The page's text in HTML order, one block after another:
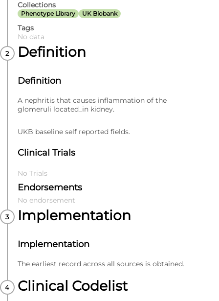
Collections
Phenotype Library UK Biobank
Tags
No data
Definition
Definition
A nephritis that causes inflammation of the
glomeruli located_in kidney.
UKB baseline self reported fields.
Clinical Trials
No Trials
Endorsements
No endorsement
Implementation
Implementation
The earliest record across all sources is obtained.
Clinical Codelist